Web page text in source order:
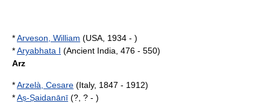
*Arveson, William (USA, 1934 - )
*Aryabhata I (Ancient India, 476 - 550)
Arz
*Arzelà, Cesare (Italy, 1847 - 1912)
*Aṣ-Ṣaidanānī (?, ? - )